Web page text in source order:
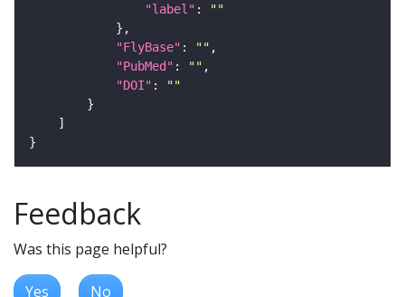
"label" :
""
"FlyBase" : ""
"PubMed" : ""
"DOI" :
""
Feedback
Was this page helpful?
Yes No